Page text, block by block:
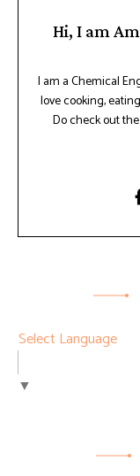
Hi, I am
I am a Chemical
love cooking,
Do check out
Select Language
▼